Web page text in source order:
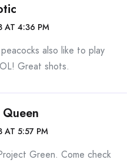
AT 4:36 PM
also like to play
Great shots.
AT 5:57 PM
Green. Come check